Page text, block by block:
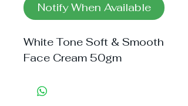
Notify When Available
White Tone Soft & Smooth
Face Cream 50gm